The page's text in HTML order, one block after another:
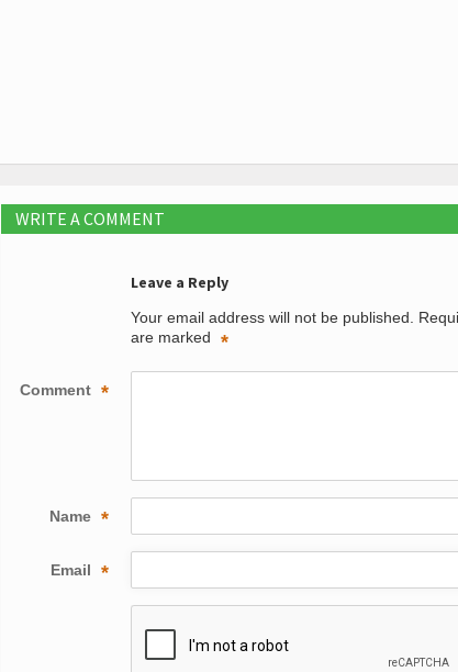
WRITE A COMMENT
Leave a Reply
Your email address will not be published.
are marked
*
Comment *
Name *
Email *